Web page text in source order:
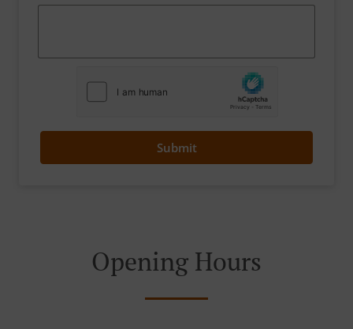
Submit
Opening Hours